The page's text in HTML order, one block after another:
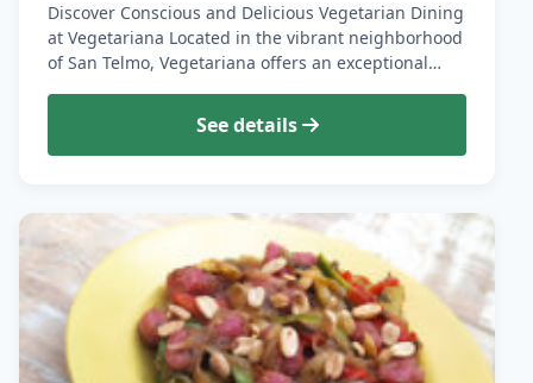
Discover Conscious and Delicious Vegetarian Dining
at Vegetariana Located in the vibrant neighborhood
of San Telmo, Vegetariana offers an exceptional…
See details